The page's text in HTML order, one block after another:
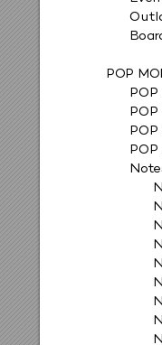
Boar
POP
POP
POP
POP
POP
Not